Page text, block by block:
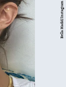
Bella Hadid/Instagram